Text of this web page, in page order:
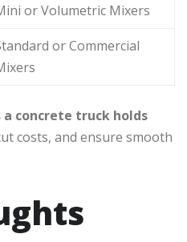
or Volumetric Mixers
or Commercial
a concrete truck holds
costs, and ensure smooth